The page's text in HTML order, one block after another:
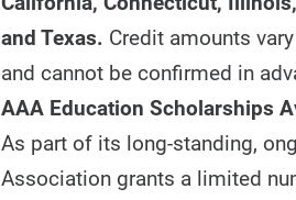
and Texas. Credit amounts
and cannot be confirmed in
AAA Education Scholarships
As part of its long-standing,
Association grants a limited